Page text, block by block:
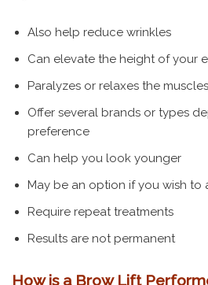
Also help reduce wrinkles
Can elevate the height of your
Paralyzes or relaxes the
Offer several brands or types
preference
Can help you look younger
May be an option if you wish to
Require repeat treatments
Results are not permanent
How is a Brow Lift